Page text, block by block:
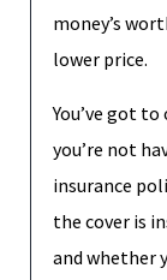
money’s
lower price.
You’ve got
you’re not
insurance
the cover is
and whether